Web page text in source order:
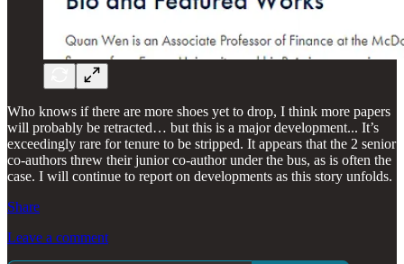
Who knows if there are more shoes yet to drop, I think more papers
will probably be retracted… but this is a major development... It’s
exceedingly rare for tenure to be stripped. It appears that the 2 senior
co-authors threw their junior co-author under the bus, as is often the
case. I will continue to report on developments as this story unfolds.
Share
Leave a comment